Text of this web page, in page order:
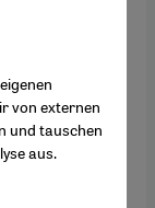
the
von externen
und tauschen
aus.